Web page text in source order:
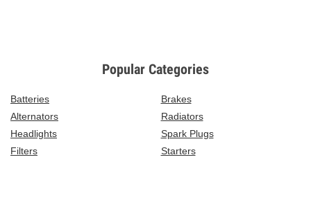
Popular Categories
Batteries
Brakes
Alternators
Radiators
Headlights
Spark Plugs
Filters
Starters